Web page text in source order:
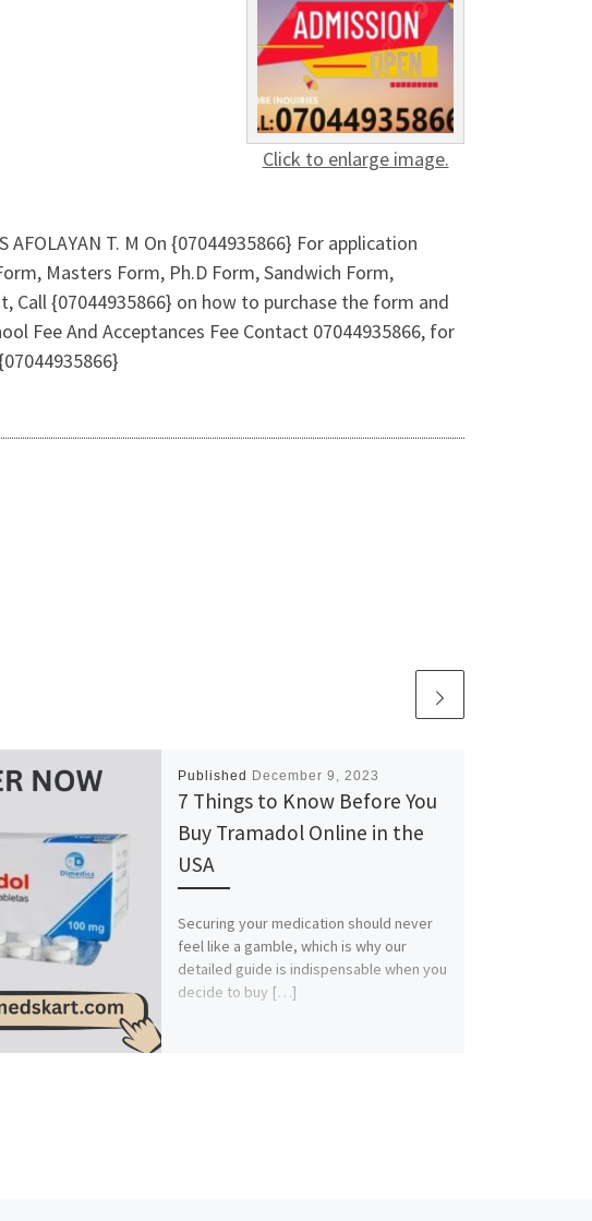
Click to enlarge image.
T. M On {07044935866} For application
Masters Form, Ph.D Form, Sandwich Form,
{07044935866} on how to purchase the form and
Fee And Acceptances Fee Contact 07044935866, for
Published December 9, 2023
7 Things to Know Before You
Buy Tramadol Online in the
USA
Securing your medication should never
feel like a gamble, which is why our
detailed guide is indispensable when you
decide to buy […]